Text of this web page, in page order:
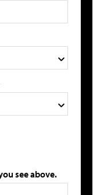
see above.